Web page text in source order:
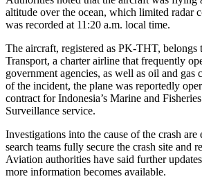
altitude over the ocean, which limited radar
was recorded at 11:20 a.m. local time.
The aircraft, registered as PK-THT, belongs
Transport, a charter airline that frequently
government agencies, as well as oil and gas
of the incident, the plane was reportedly
contract for Indonesia’s Marine and
Surveillance service.
Investigations into the cause of the crash are
search teams fully secure the crash site and
Aviation authorities have said further
more information becomes available.